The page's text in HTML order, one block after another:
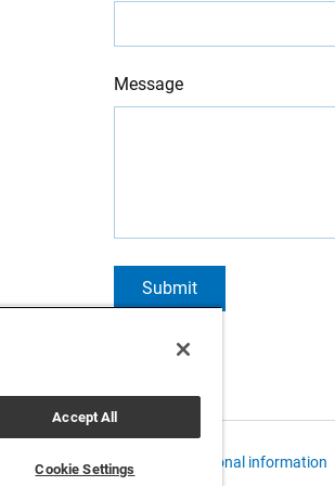
Message
Submit
CCPA: Do not sell my personal information
Accept All
Cookie Settings